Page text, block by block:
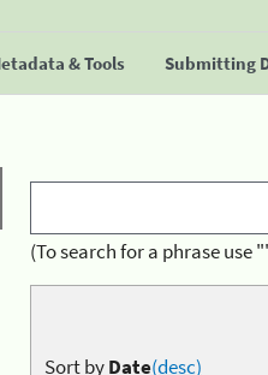
& Tools Submitting
(To search for a phrase use
Sort byDate(desc)